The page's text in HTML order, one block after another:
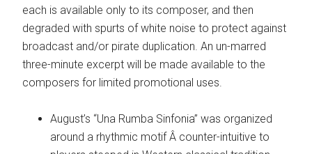
each is available only to its composer, and then
degraded with spurts of white noise to protect against
broadcast and/or pirate duplication. An un-marred
three-minute excerpt will be made available to the
composers for limited promotional uses.
August’s “Una Rumba Sinfonia” was organized
around a rhythmic motif Â counter-intuitive to